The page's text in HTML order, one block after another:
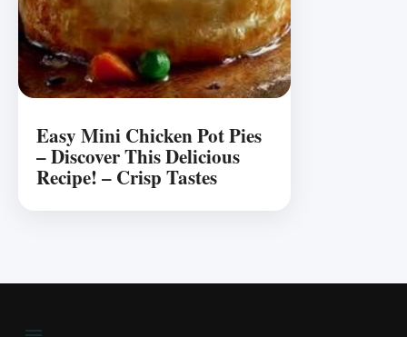
Easy Mini Chicken Pot Pies
– Discover This Delicious
Recipe! – Crisp Tastes